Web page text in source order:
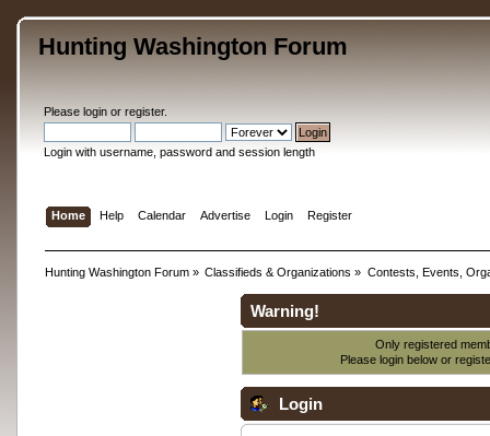
Hunting Washington Forum
Please loginor register.
Login with username, password and session length
Home Help Calendar Advertise Login Register
Hunting Washington Forum» Classifieds & Organizations » Contests, Events,
Warning!
Only registered
Please login below or
Login